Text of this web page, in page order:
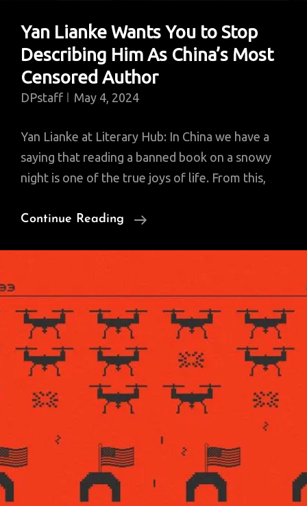
Yan Lianke Wants You to Stop
Describing Him As China’s Most
Censored Author
DPstaff May 4, 2024
Yan Lianke at Literary Hub: In China we have a
saying that reading a banned book on a snowy
night is one of the true joys of life. From this,
Continue Reading
Yan
To
Stop
Describing
As
China’s
Censored